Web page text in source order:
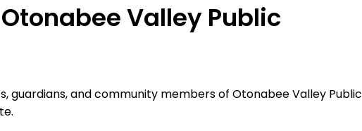
Valley Public
guardians, and community members of Otonabee Valley Public